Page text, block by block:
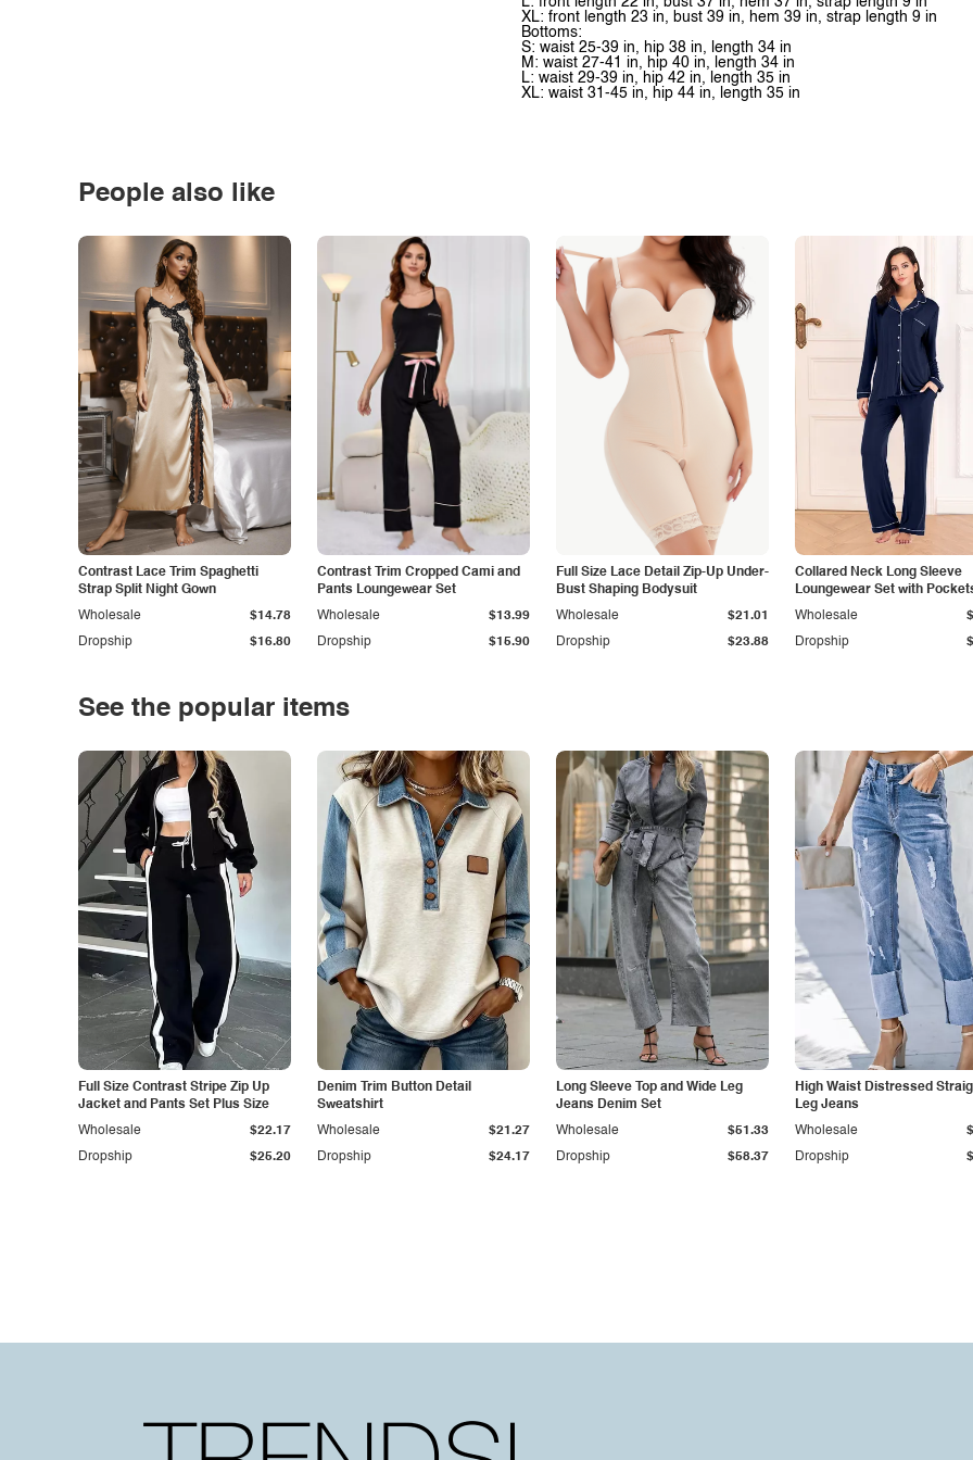
XL: front length 23 in, bust 39 in, hem 39 in, strap length 9 in
Bottoms:
S: waist 25-39 in, hip 38 in, length 34 in
M: waist 27-41 in, hip 40 in, length 34 in
L: waist 29-39 in, hip 42 in, length 35 in
XL: waist 31-45 in, hip 44 in, length 35 in
People also like
Contrast Lace Trim Spaghetti
Strap Split Night Gown
Dropship $16.80
Wholesale $14.78
Contrast Trim Cropped Cami and
Pants Loungewear Set
Dropship $15.90
Wholesale $13.99
Full Size Lace Detail Zip-Up Under-
Bust Shaping Bodysuit
Dropship $23.88
Wholesale $21.01
Collared Neck Long Sleeve
Loungewear Set with
Dropship
Wholesale
See the popular items
Full Size Contrast Stripe Zip Up
Jacket and Pants Set Plus Size
Dropship $25.20
Wholesale $22.17
Denim Trim Button Detail
Sweatshirt
Dropship $24.17
Wholesale $21.27
Long Sleeve Top and Wide Leg
Jeans Denim Set
Dropship $58.37
Wholesale $51.33
High Waist Distressed
Leg Jeans
Dropship
Wholesale